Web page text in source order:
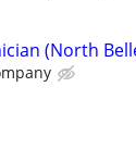
(North